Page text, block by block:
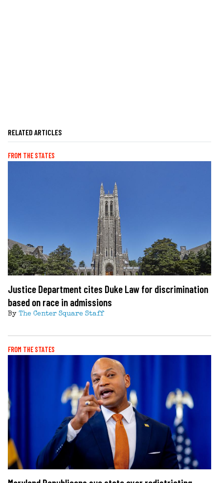
RELATED ARTICLES
FROM THE STATES
Justice Department cites Duke Law for discrimination
based on race in admissions
By The Center Square Staff
FROM THE STATES